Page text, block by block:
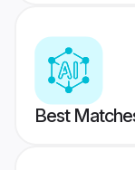
Best